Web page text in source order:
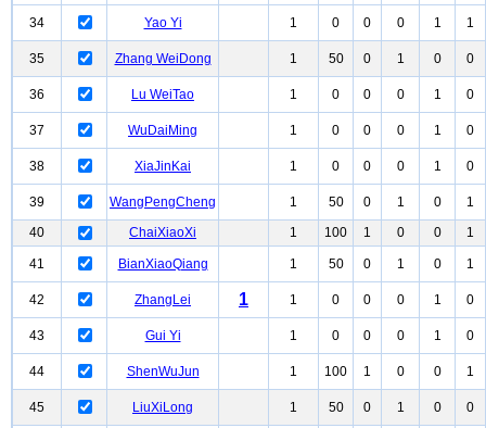
34 Yao Yi 1 0 0 0 1 1
35 Zhang WeiDong 1 50 0 1 0 0
36 Lu WeiTao 1 0 0 0 1 0
37 WuDaiMing 1 0 0 0 1 0
38 XiaJinKai 1 0 0 0 1 0
39 WangPengCheng 1 50 0 1 0
1
40
ChaiXiaoXi 1 100 1 0 0 1
41 BianXiaoQiang 1 50 0 1 0 1
42 ZhangLei 1 1 0 0 0 1 0
43 Gui Yi 1 0 0 0 1 0
44 ShenWuJun 1 100 1 0 0 1
45 LiuXiLong 1 50 0 1 0 0